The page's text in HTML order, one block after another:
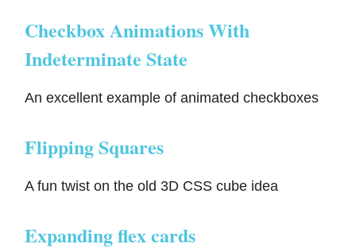
Checkbox Animations With
Indeterminate State
An excellent example of animated checkboxes
Flipping Squares
A fun twist on the old 3D CSS cube idea
Expanding flex cards